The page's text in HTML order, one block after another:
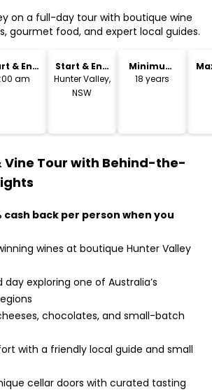
on a full-day tour with boutique wine
gourmet food, and expert local guides.
& End
Timeam
Start & End
Location
Hunter Valley,
NSW
Minimum
Age
18 years
Vine Tour with Behind-the-
cash back per person when you
wines at boutique Hunter Valley
day exploring one of Australia’s
chocolates, and small-batch
with a friendly local guide and small
cellar doors with curated tasting